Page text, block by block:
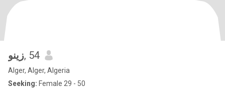
زينو, 54
Alger, Alger, Algeria
Seeking: Female 29 - 50